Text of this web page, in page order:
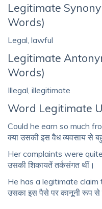
Legitimate
Words)
Legal, lawful
Legitimate
Words)
Illegal, illegitimate
Word Legitimate
Could he earn so much
क्या उसकी इस वैध व्यवसाय से
Her complaints were
उसकी शिकायतें तर्कसंगत थीं।
He has a legitimate claim
उसका इस पैसे पर कानूनी रूप से